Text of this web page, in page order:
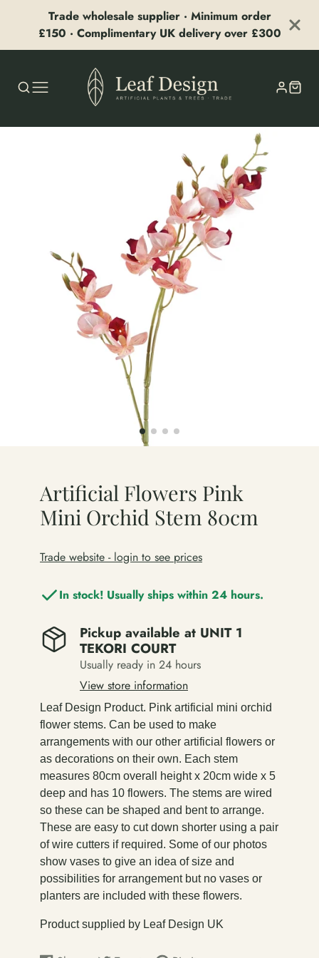
Trade wholesale supplier · Minimum order
£150 · Complimentary UK delivery over £300
Artificial Flowers Pink
Mini Orchid Stem 80cm
Trade website - login to see prices
In stock! Usually ships within 24 hours.
Pickup available at UNIT 1
TEKORI COURT
Usually ready in 24 hours
View store information
Leaf Design Product. Pink artificial mini orchid
flower stems. Can be used to make
arrangements with our other artificial flowers or
as decorations on their own. Each stem
measures 80cm overall height x 20cm wide x 5
deep and has 10 flowers. The stems are wired
so these can be shaped and bent to arrange.
These are easy to cut down shorter using a pair
of wire cutters if required. Some of our photos
show vases to give an idea of size and
possibilities for arrangement but no vases or
planters are included with these flowers.
Product supplied by Leaf Design UK